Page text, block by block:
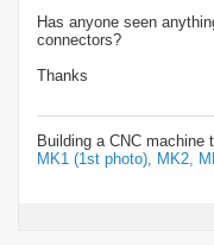
Has anyone seen
connectors?
Thanks
Building a CNC machine
MK1 (1st photo),
MK2,